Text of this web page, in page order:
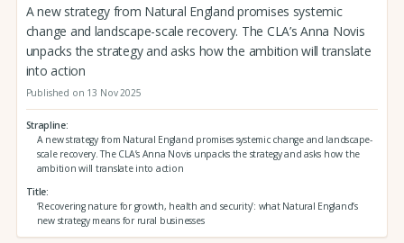
A new strategy from Natural England promises systemic
change and landscape-scale recovery. The CLA’s Anna Novis
unpacks the strategy and asks how the ambition will translate
into action
Published on 13 Nov 2025
Strapline
A new strategy from Natural England promises systemic change and landscape-
scale recovery. The CLA’s Anna Novis unpacks the strategy and asks how the
ambition will translate into action
Title
‘Recovering nature for growth, health and security’: what Natural England’s
new strategy means for rural businesses